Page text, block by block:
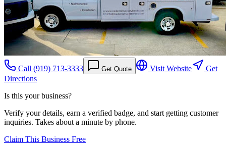
Call (919) 713-3333 Get Quote Visit Website
Get
Directions
Is this your business?
Verify your details, earn a verified badge, and start getting customer
inquiries. Takes about a minute by phone.
Claim This Business Free